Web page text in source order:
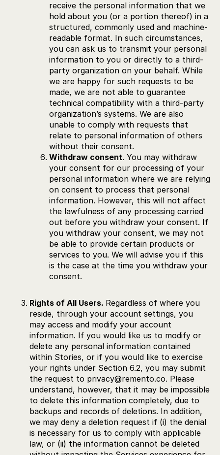
receive the personal information that we
hold about you (or a portion thereof) in a
structured, commonly used and machine-
readable format. In such circumstances,
you can ask us to transmit your personal
information to you or directly to a third-
party organization on your behalf. While
we are happy for such requests to be
made, we are not able to guarantee
technical compatibility with a third-party
organization’s systems. We are also
unable to comply with requests that
relate to personal information of others
without their consent.
Withdraw consent. You may withdraw
your consent for our processing of your
personal information where we are relying
on consent to process that personal
information. However, this will not affect
the lawfulness of any processing carried
out before you withdraw your consent. If
you withdraw your consent, we may not
be able to provide certain products or
services to you. We will advise you if this
is the case at the time you withdraw your
consent.
Rights of All Users. Regardless of where you
reside, through your account settings, you
may access and modify your account
information. If you would like us to modify or
delete any personal information contained
within Stories, or if you would like to exercise
your rights under Section 6.2, you may submit
the request to privacy@remento.co. Please
understand, however, that it may be impossible
to delete this information completely, due to
backups and records of deletions. In addition,
we may deny a deletion request if (i) the denial
is necessary for us to comply with applicable
law, or (ii) the information cannot be deleted